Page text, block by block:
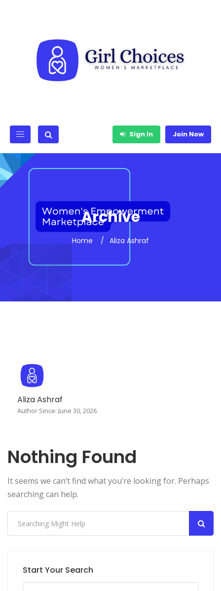
Sign In Join Now
Archive
Home Aliza Ashraf
Aliza Ashraf
Author Since: June 30, 2026
Nothing Found
It seems we can’t find what you’re looking for. Perhaps
searching can help.
Start Your Search